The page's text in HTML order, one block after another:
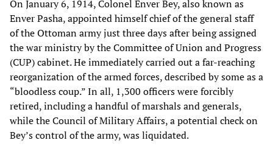
On January 6, 1914, Colonel Enver Bey, also known as
Enver Pasha, appointed himself chief of the general staff
of the Ottoman army just three days after being assigned
the war ministry by the Committee of Union and Progress
(CUP) cabinet. He immediately carried out a far-reaching
reorganization of the armed forces, described by some as a
“bloodless coup.” In all, 1,300 officers were forcibly
retired, including a handful of marshals and generals,
while the Council of Military Affairs, a potential check on
Bey’s control of the army, was liquidated.